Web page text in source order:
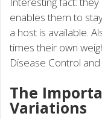
enables them to
a host is available.
times their own
Disease Control
The
Variations